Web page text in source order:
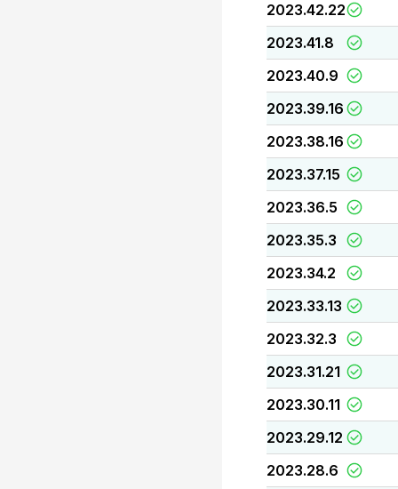
2023.42.22
2023.41.8
2023.40.9
2023.39.16
2023.38.16
2023.37.15
2023.36.5
2023.35.3
2023.34.2
2023.33.13
2023.32.3
2023.31.21
2023.30.11
2023.29.12
2023.28.6